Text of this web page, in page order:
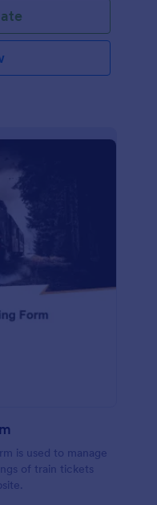
is used to manage
of train tickets